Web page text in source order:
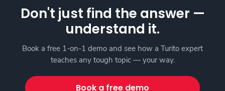
Don't just find the answer —
understand it.
Book a free 1-on-1 demo and see how a Turito expert
teaches any tough topic — your way.
Book a free demo